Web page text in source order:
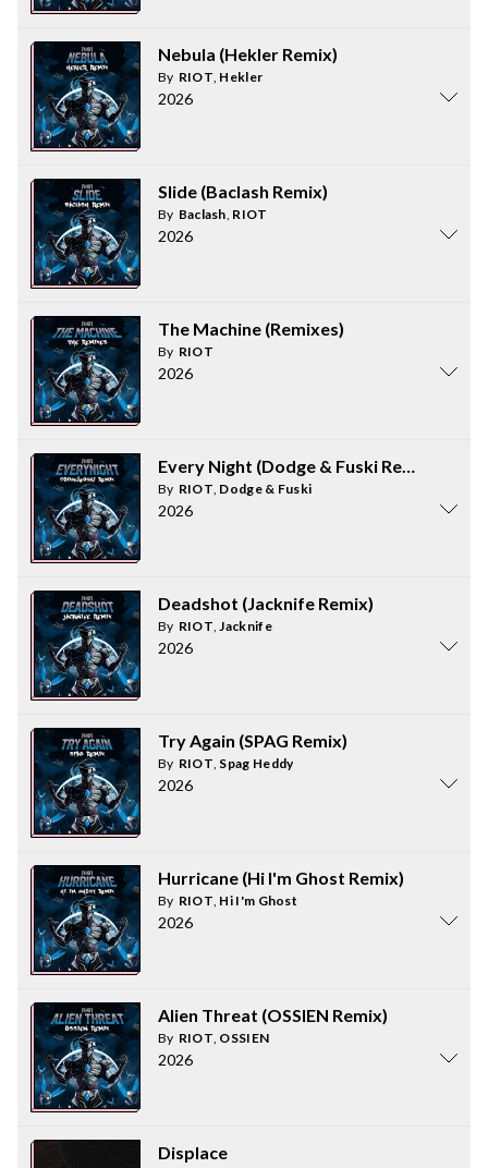
Nebula (Hekler Remix)
By RIOT, Hekler
2026
Slide (Baclash Remix)
By Baclash, RIOT
2026
The Machine (Remixes)
By RIOT
2026
Every Night (Dodge & Fuski Remix)
By RIOT, Dodge & Fuski
2026
Deadshot (Jacknife Remix)
By RIOT,Jacknife
2026
Try Again (SPAG Remix)
By RIOT, Spag Heddy
2026
Hurricane (Hi I'm Ghost Remix)
By RIOT, Hi I'm Ghost
2026
Alien Threat (OSSIEN Remix)
By RIOT, OSSIEN
2026
Displace